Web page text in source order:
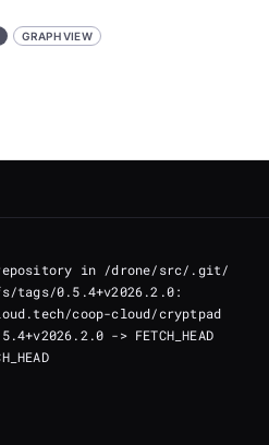
GRAPH VIEW
+ git checkout -qf FETCH_HEAD